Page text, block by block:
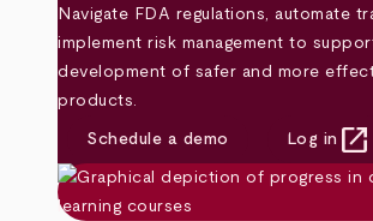
Navigate FDA regulations, automate
implement risk management to
development of safer and more
products.
Schedule a demo Log in open_in_new